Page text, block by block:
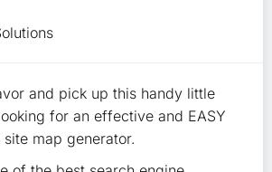
and pick up this handy little
for an effective and EASY
site map generator.